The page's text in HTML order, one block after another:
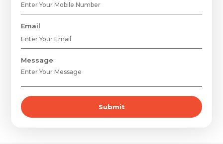
Request Call Back
Name *
Name *
Email
Message
Submit